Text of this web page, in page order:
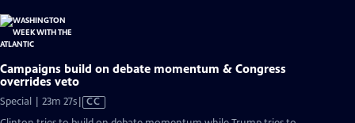
Campaigns build on debate momentum & Congress
overrides veto
Special | 23m 27sVideo
has
CC